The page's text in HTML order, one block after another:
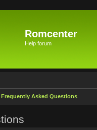
Romcenter
Help forum
Frequently Asked Questions